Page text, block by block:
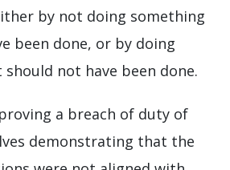
by not doing something
been done, or by doing
not have been done.
a breach of duty of
demonstrating that the